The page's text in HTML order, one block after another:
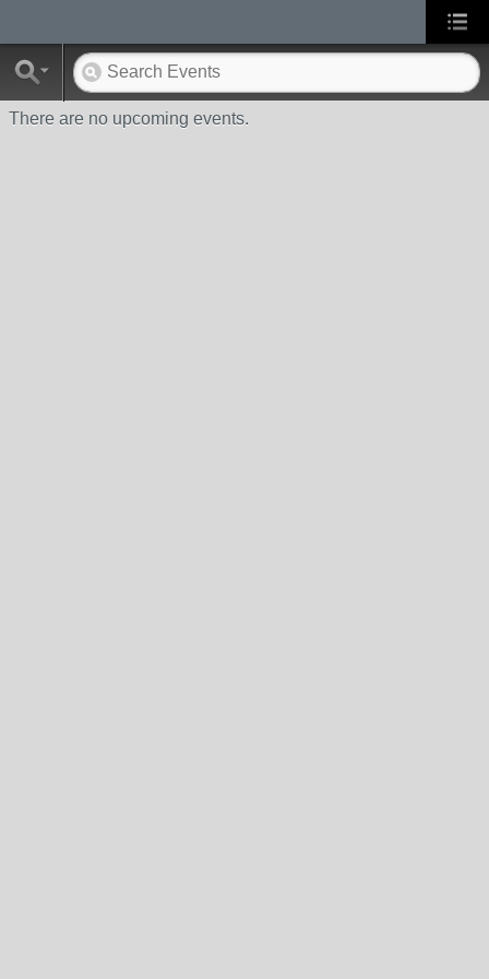
There are no upcoming events.